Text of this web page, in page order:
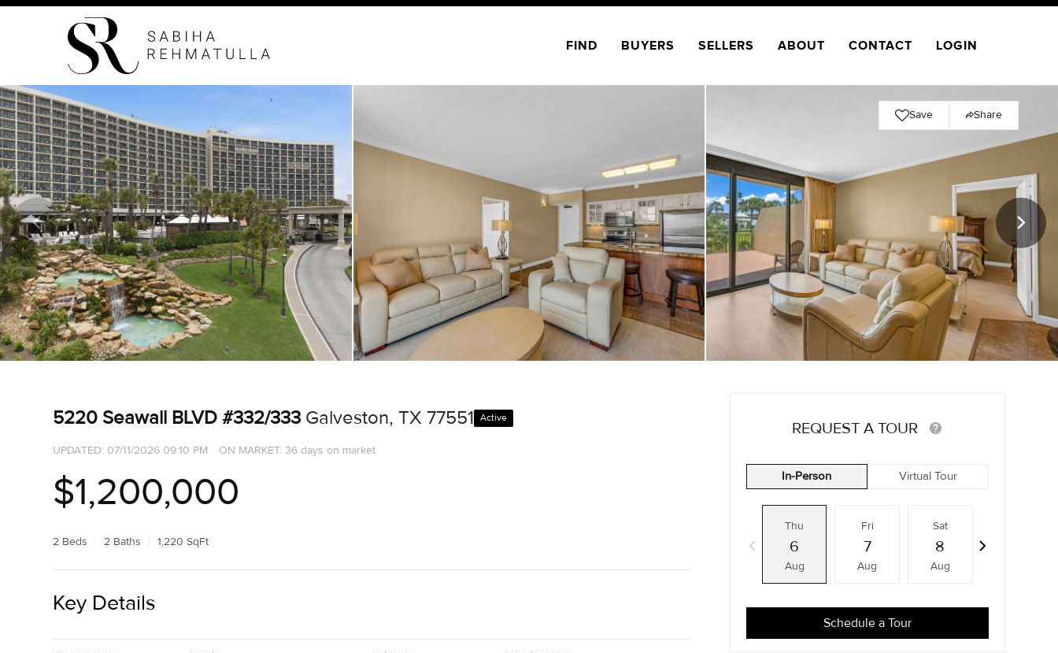
FIND BUYERS SELLERS ABOUT CONTACT LOGIN
Save Share
5220 Seawall BLVD #332/333 Galveston, TX 77551 Active
UPDATED: 07/11/2026 09:10 PM ON MARKET: 36 days on market
$1,200,000
2 Beds 2 Baths 1,220 SqFt
Key Details
REQUEST A TOUR
In-Person Virtual Tour
Thu
6
Aug
Fri
7
Aug
Sat
8
Aug
Schedule a Tour